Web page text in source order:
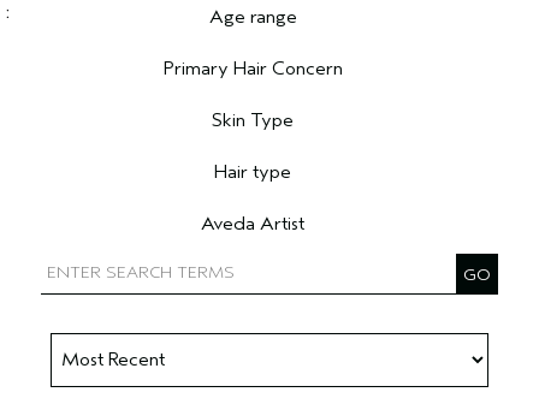
Age range
Primary Hair Concern
Skin Type
Hair type
Aveda Artist